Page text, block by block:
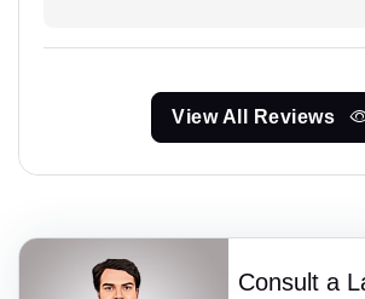
View All Reviews
Consult a